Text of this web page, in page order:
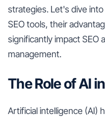
strategies. Let's dive
SEO tools, their
significantly impact SEO
management.
The Role of AI
Artificial intelligence (AI)